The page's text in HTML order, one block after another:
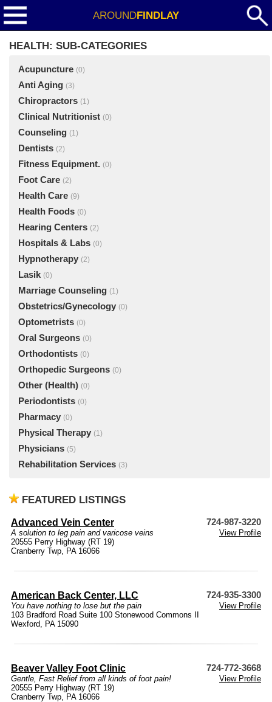
AROUNDFINDLAY
HEALTH: SUB-CATEGORIES
Acupuncture (0)
Anti Aging (3)
Chiropractors (1)
Clinical Nutritionist (0)
Counseling (1)
Dentists (2)
Fitness Equipment. (0)
Foot Care (2)
Health Care (9)
Health Foods (0)
Hearing Centers (2)
Hospitals & Labs (0)
Hypnotherapy (2)
Lasik (0)
Marriage Counseling (1)
Obstetrics/Gynecology (0)
Optometrists (0)
Oral Surgeons (0)
Orthodontists (0)
Orthopedic Surgeons (0)
Other (Health) (0)
Periodontists (0)
Pharmacy (0)
Physical Therapy (1)
Physicians (5)
Rehabilitation Services (3)
FEATURED LISTINGS
Advanced Vein Center 724-987-3220
A solution to leg pain and varicose veins
View Profile
20555 Perry Highway (RT 19)
Cranberry Twp, PA 16066
American Back Center, LLC 724-935-3300
You have nothing to lose but the pain
View Profile
103 Bradford Road Suite 100 Stonewood Commons II
Wexford, PA 15090
Beaver Valley Foot Clinic 724-772-3668
Gentle, Fast Relief from all kinds of foot pain!
View Profile
20555 Perry Highway (RT 19)
Cranberry Twp, PA 16066